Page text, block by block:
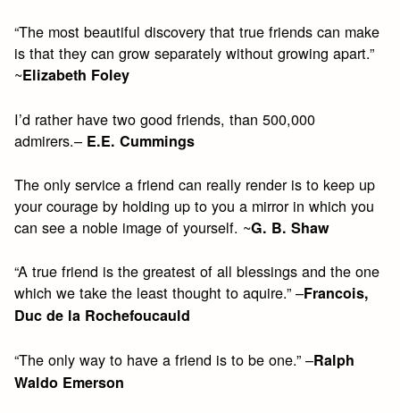
“The most beautiful discovery that true friends can make
is that they can grow separately without growing apart.”
~Elizabeth Foley
I’d rather have two good friends, than 500,000
admirers.– E.E. Cummings
The only service a friend can really render is to keep up
your courage by holding up to you a mirror in which you
can see a noble image of yourself. ~G. B. Shaw
“A true friend is the greatest of all blessings and the one
which we take the least thought to aquire.” –Francois,
Duc de la Rochefoucauld
“The only way to have a friend is to be one.” –Ralph
Waldo Emerson